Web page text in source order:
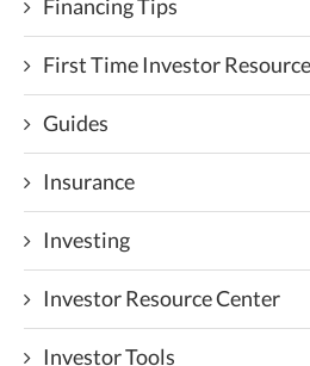
Financing Tips
First Time Investor
Guides
Insurance
Investing
Investor Resource Center
Investor Tools